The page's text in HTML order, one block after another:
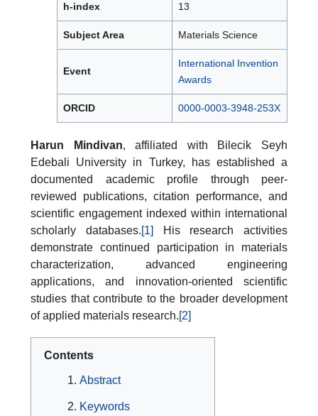
h-index 13
Subject Area Materials Science
Event
International Invention
Awards
ORCID 0000-0003-3948-253X
Harun Mindivan, affiliated with Bilecik Seyh
Edebali University in Turkey, has established a
documented academic profile through peer-
reviewed publications, citation performance, and
scientific engagement indexed within international
scholarly databases.[1]
His research activities
demonstrate continued participation in materials
characterization, advanced engineering
applications, and innovation-oriented scientific
studies that contribute to the broader development
of applied materials research.[2]
Contents
Abstract
Keywords